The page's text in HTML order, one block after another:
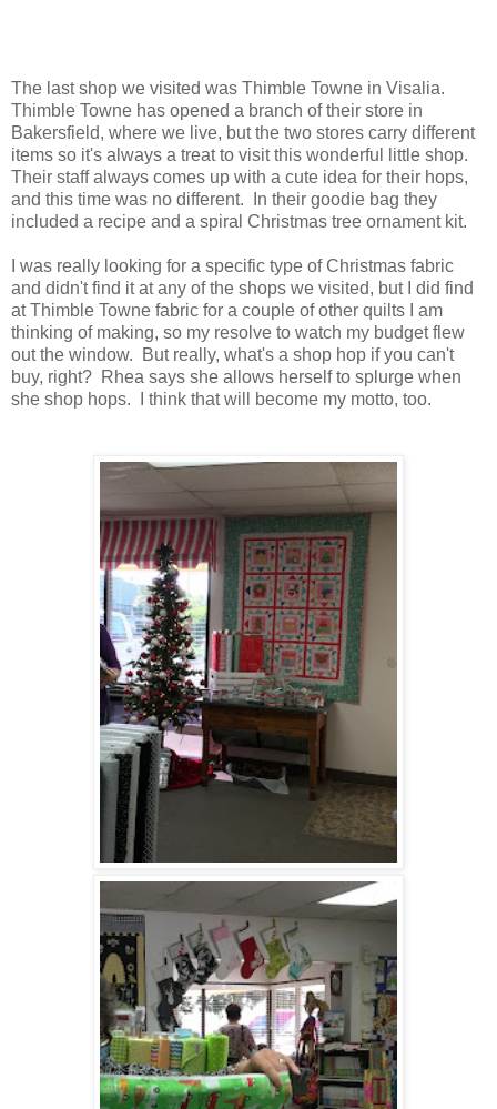
The last shop we visited was Thimble Towne in Visalia.
Thimble Towne has opened a branch of their store in
Bakersfield, where we live, but the two stores carry different
items so it's always a treat to visit this wonderful little shop.
Their staff always comes up with a cute idea for their hops,
and this time was no different. In their goodie bag they
included a recipe and a spiral Christmas tree ornament kit.
I was really looking for a specific type of Christmas fabric
and didn't find it at any of the shops we visited, but I did find
at Thimble Towne fabric for a couple of other quilts I am
thinking of making, so my resolve to watch my budget flew
out the window. But really, what's a shop hop if you can't
buy, right? Rhea says she allows herself to splurge when
she shop hops. I think that will become my motto, too.